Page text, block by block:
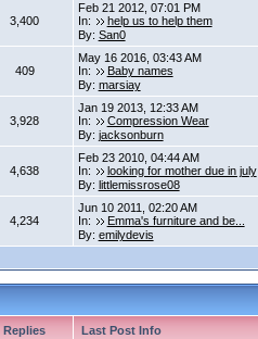
3,400
Feb 21 2012, 07:01 PM
In:
help us to help them
By: San0
409
May 16 2016, 03:43 AM
In:
Baby names
By: marsiay
3,928
Jan 19 2013, 12:33 AM
In:
Compression Wear
By: jacksonburn
4,638
Feb 23 2010, 04:44 AM
In:
looking for mother due in july
By: littlemissrose08
4,234
Jun 10 2011, 02:20 AM
In:
Emma's furniture and be...
By: emilydevis
Replies
Last Post Info